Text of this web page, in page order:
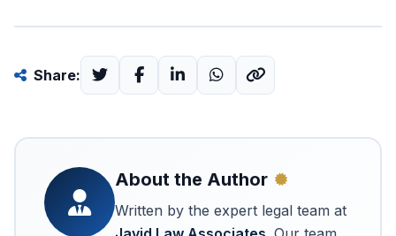
Share:
About the Author
Written by the expert legal team at